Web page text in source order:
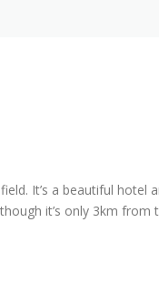
It’s a beautiful hotel
it’s only 3km